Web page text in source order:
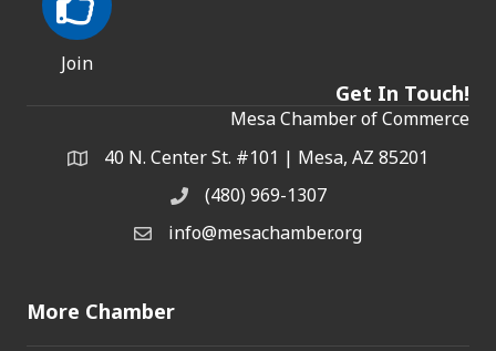
Join
Get In Touch!
Mesa Chamber of Commerce
Address & Map
40 N. Center St. #101 | Mesa, AZ 85201
Phone(480) 969-1307
Email the Chamber
info@mesachamber.org
More Chamber